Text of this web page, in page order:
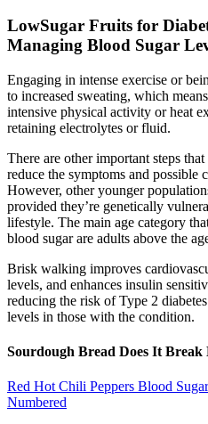
LowSugar Fruits for
Managing Blood Sugar
Engaging in intense exercise or
to increased sweating, which
intensive physical activity or heat
retaining electrolytes or fluid.
There are other important steps
reduce the symptoms and possible
However, other younger
provided they’re genetically
lifestyle. The main age category
blood sugar are adults above the
Brisk walking improves
levels, and enhances insulin
reducing the risk of Type 2
levels in those with the condition.
Sourdough Bread Does It
Red Hot Chili Peppers Blood
Numbered